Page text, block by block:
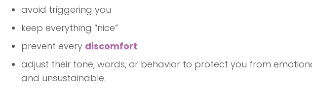
avoid triggering you
keep everything “nice”
prevent every discomfort
adjust their tone, words, or behavior to protect you from
and unsustainable.